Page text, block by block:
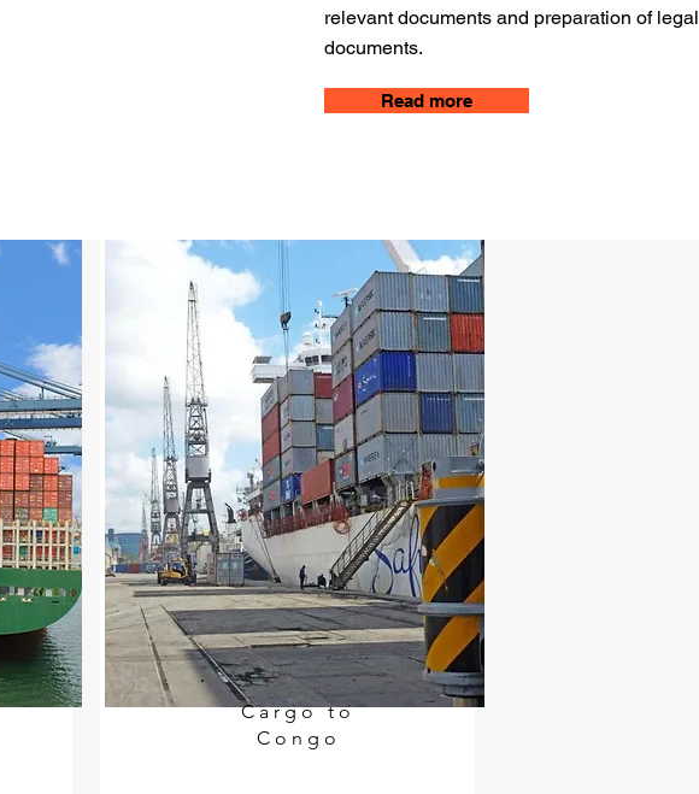
relevant documents and preparation of legal
documents.
Read more
Cargo to
Congo